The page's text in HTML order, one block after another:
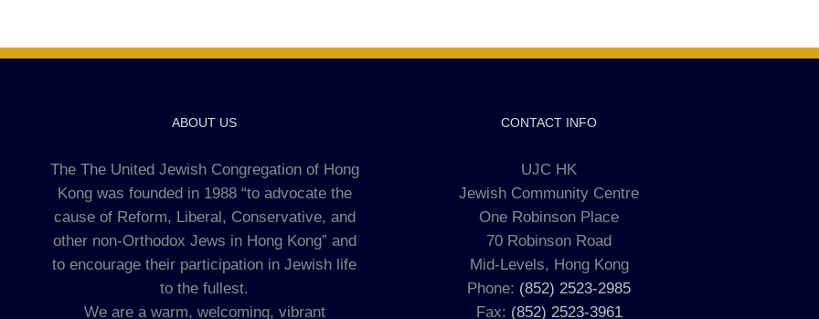
ABOUT US
The The United Jewish Congregation of Hong
Kong was founded in 1988 “to advocate the
cause of Reform, Liberal, Conservative, and
other non-Orthodox Jews in Hong Kong” and
to encourage their participation in Jewish life
to the fullest.
We are a warm, welcoming, vibrant
CONTACT INFO
UJC HK
Jewish Community Centre
One Robinson Place
70 Robinson Road
Mid-Levels, Hong Kong
Phone: (852) 2523-2985
Fax: (852) 2523-3961